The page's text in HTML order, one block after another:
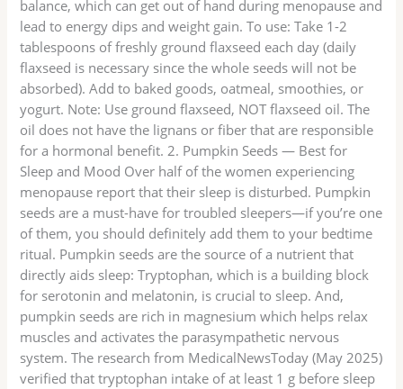
balance, which can get out of hand during menopause and
lead to energy dips and weight gain. To use: Take 1-2
tablespoons of freshly ground flaxseed each day (daily
flaxseed is necessary since the whole seeds will not be
absorbed). Add to baked goods, oatmeal, smoothies, or
yogurt. Note: Use ground flaxseed, NOT flaxseed oil. The
oil does not have the lignans or fiber that are responsible
for a hormonal benefit. 2. Pumpkin Seeds — Best for
Sleep and Mood Over half of the women experiencing
menopause report that their sleep is disturbed. Pumpkin
seeds are a must-have for troubled sleepers—if you’re one
of them, you should definitely add them to your bedtime
ritual. Pumpkin seeds are the source of a nutrient that
directly aids sleep: Tryptophan, which is a building block
for serotonin and melatonin, is crucial to sleep. And,
pumpkin seeds are rich in magnesium which helps relax
muscles and activates the parasympathetic nervous
system. The research from MedicalNewsToday (May 2025)
verified that tryptophan intake of at least 1 g before sleep